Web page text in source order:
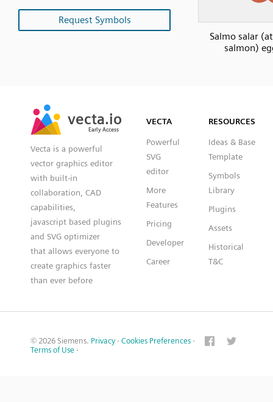
Request Symbols
Salmo salar
salmon)
vecta.io
Early Access
vecta.io
Early Access
Vecta is a powerful
vector graphics editor
with built-in
collaboration, CAD
capabilities,
javascript based plugins
and SVG optimizer
that allows everyone to
create graphics faster
than ever before
VECTA
Powerful
SVG
editor
More
Features
Pricing
Developer
Career
RESOURCES
Ideas & Base
Template
Symbols
Library
Plugins
Assets
Historical
T&C
© 2026 Siemens. Privacy · Cookies Preferences ·
Terms of Use ·